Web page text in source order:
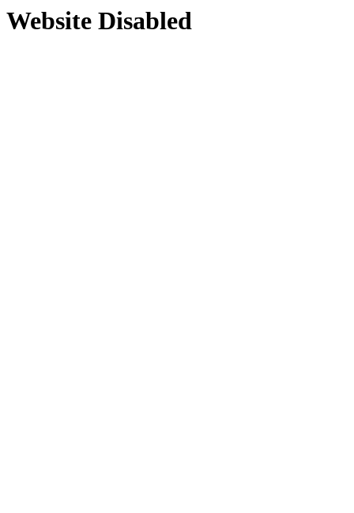
Website Disabled